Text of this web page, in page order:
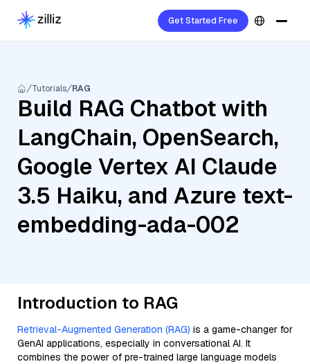
Get Started Free
Tutorials RAG
Build RAG Chatbot with
LangChain, OpenSearch,
Google Vertex AI Claude
3.5 Haiku, and Azure text-
embedding-ada-002
Introduction to RAG
Retrieval-Augmented Generation (RAG) is a game-changer for
GenAI applications, especially in conversational AI. It
combines the power of pre-trained large language models